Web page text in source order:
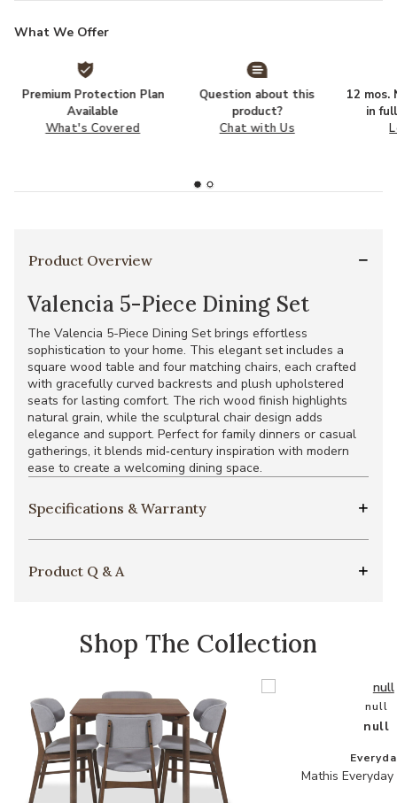
What We Offer
Premium Protection Plan
Available
What's Covered
Question about this
product?
Chat with Us
12 mos.
in
Product Overview
Valencia 5-Piece Dining Set
The Valencia 5-Piece Dining Set brings effortless
sophistication to your home. This elegant set includes a
square wood table and four matching chairs, each crafted
with gracefully curved backrests and plush upholstered
seats for lasting comfort. The rich wood finish highlights
natural grain, while the sculptural chair design adds
elegance and support. Perfect for family dinners or casual
gatherings, it blends mid‑century inspiration with modern
ease to create a welcoming dining space.
Specifications & Warranty
Product Q & A
Shop The Collection
null
null
Mathis